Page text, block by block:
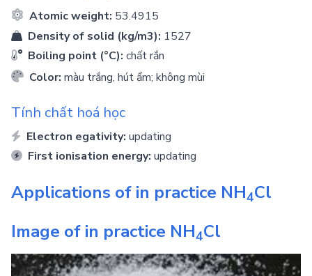
Atomic weight: 53.4915
Density of solid (kg/m3): 1527
Boiling point (°C): chất rắn
Color: màu trắng, hút ẩm; không mùi
Tính chất hoá học
Electron egativity: updating
First ionisation energy: updating
Applications of in practice NH4Cl
Image of in practice NH4Cl